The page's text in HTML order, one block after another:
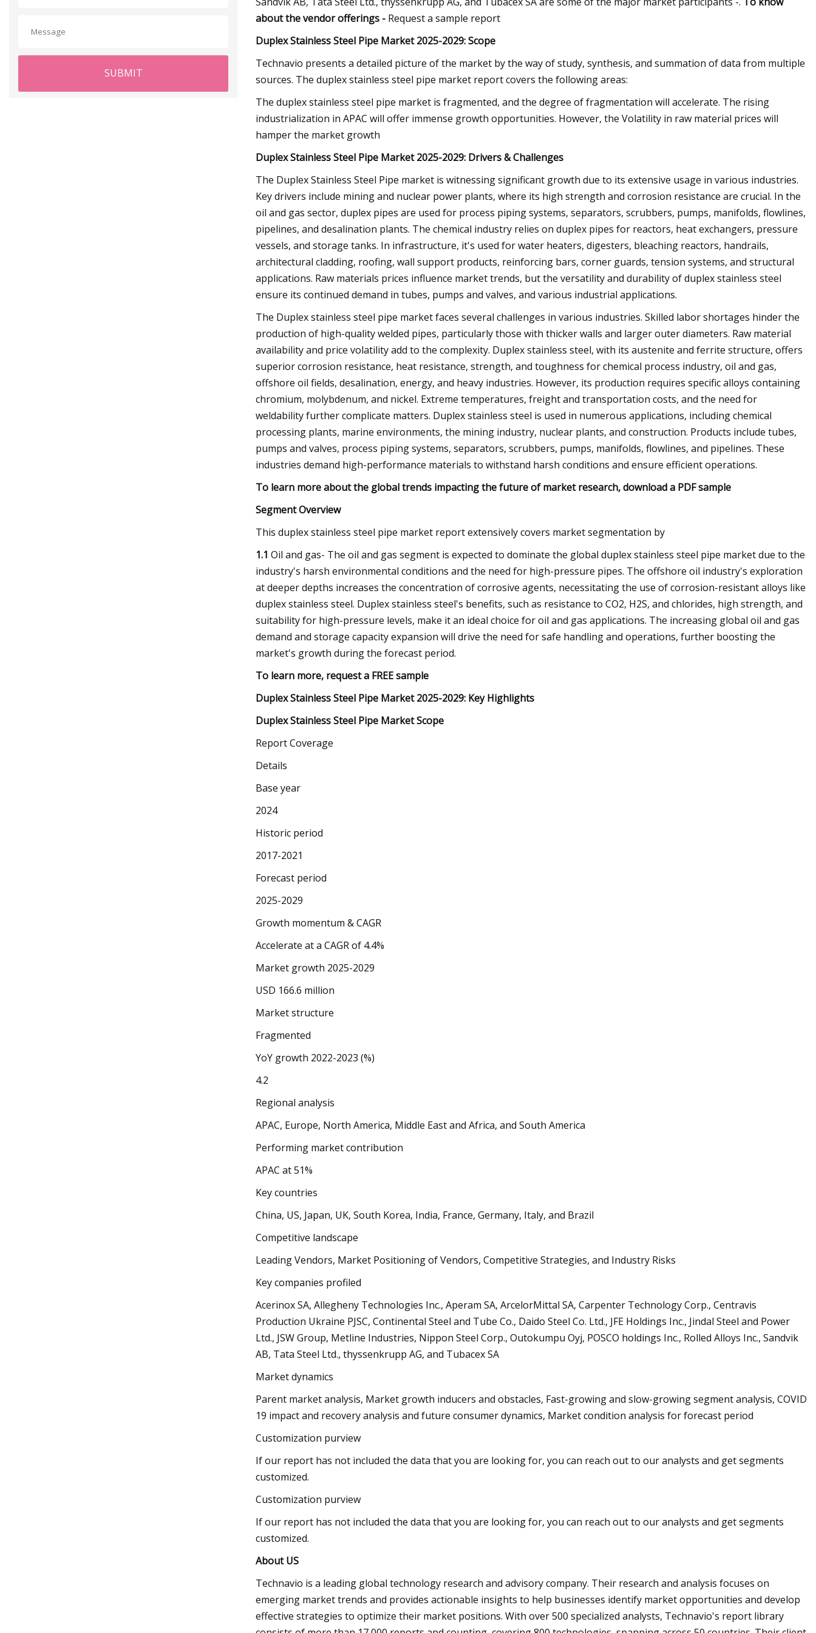
SUBMIT
about the vendor offerings - Request a sample report
Duplex Stainless Steel Pipe Market 2025-2029: Scope
Technavio presents a detailed picture of the market by the way of study, synthesis, and summation of data from multiple
sources. The duplex stainless steel pipe market report covers the following areas:
The duplex stainless steel pipe market is fragmented, and the degree of fragmentation will accelerate. The rising
industrialization in APAC will offer immense growth opportunities. However, the Volatility in raw material prices will
hamper the market growth
Duplex Stainless Steel Pipe Market 2025-2029: Drivers & Challenges
The Duplex Stainless Steel Pipe market is witnessing significant growth due to its extensive usage in various industries.
Key drivers include mining and nuclear power plants, where its high strength and corrosion resistance are crucial. In the
oil and gas sector, duplex pipes are used for process piping systems, separators, scrubbers, pumps, manifolds, flowlines,
pipelines, and desalination plants. The chemical industry relies on duplex pipes for reactors, heat exchangers, pressure
vessels, and storage tanks. In infrastructure, it's used for water heaters, digesters, bleaching reactors, handrails,
architectural cladding, roofing, wall support products, reinforcing bars, corner guards, tension systems, and structural
applications. Raw materials prices influence market trends, but the versatility and durability of duplex stainless steel
ensure its continued demand in tubes, pumps and valves, and various industrial applications.
The Duplex stainless steel pipe market faces several challenges in various industries. Skilled labor shortages hinder the
production of high-quality welded pipes, particularly those with thicker walls and larger outer diameters. Raw material
availability and price volatility add to the complexity. Duplex stainless steel, with its austenite and ferrite structure, offers
superior corrosion resistance, heat resistance, strength, and toughness for chemical process industry, oil and gas,
offshore oil fields, desalination, energy, and heavy industries. However, its production requires specific alloys containing
chromium, molybdenum, and nickel. Extreme temperatures, freight and transportation costs, and the need for
weldability further complicate matters. Duplex stainless steel is used in numerous applications, including chemical
processing plants, marine environments, the mining industry, nuclear plants, and construction. Products include tubes,
pumps and valves, process piping systems, separators, scrubbers, pumps, manifolds, flowlines, and pipelines. These
industries demand high-performance materials to withstand harsh conditions and ensure efficient operations.
To learn more about the global trends impacting the future of market research, download a PDF sample
Segment Overview
This duplex stainless steel pipe market report extensively covers market segmentation by
1.1 Oil and gas- The oil and gas segment is expected to dominate the global duplex stainless steel pipe market due to the
industry's harsh environmental conditions and the need for high-pressure pipes. The offshore oil industry's exploration
at deeper depths increases the concentration of corrosive agents, necessitating the use of corrosion-resistant alloys like
duplex stainless steel. Duplex stainless steel's benefits, such as resistance to CO2, H2S, and chlorides, high strength, and
suitability for high-pressure levels, make it an ideal choice for oil and gas applications. The increasing global oil and gas
demand and storage capacity expansion will drive the need for safe handling and operations, further boosting the
market's growth during the forecast period.
To learn more, request a FREE sample
Duplex Stainless Steel Pipe Market 2025-2029: Key Highlights
Duplex Stainless Steel Pipe Market Scope
Report Coverage
Details
Base year
2024
Historic period
2017-2021
Forecast period
2025-2029
Growth momentum & CAGR
Accelerate at a CAGR of 4.4%
Market growth 2025-2029
USD 166.6 million
Market structure
Fragmented
YoY growth 2022-2023 (%)
4.2
Regional analysis
APAC, Europe, North America, Middle East and Africa, and South America
Performing market contribution
APAC at 51%
Key countries
China, US, Japan, UK, South Korea, India, France, Germany, Italy, and Brazil
Competitive landscape
Leading Vendors, Market Positioning of Vendors, Competitive Strategies, and Industry Risks
Key companies profiled
Acerinox SA, Allegheny Technologies Inc., Aperam SA, ArcelorMittal SA, Carpenter Technology Corp., Centravis
Production Ukraine PJSC, Continental Steel and Tube Co., Daido Steel Co. Ltd., JFE Holdings Inc., Jindal Steel and Power
Ltd., JSW Group, Metline Industries, Nippon Steel Corp., Outokumpu Oyj, POSCO holdings Inc., Rolled Alloys Inc., Sandvik
AB, Tata Steel Ltd., thyssenkrupp AG, and Tubacex SA
Market dynamics
Parent market analysis, Market growth inducers and obstacles, Fast-growing and slow-growing segment analysis, COVID
19 impact and recovery analysis and future consumer dynamics, Market condition analysis for forecast period
Customization purview
If our report has not included the data that you are looking for, you can reach out to our analysts and get segments
customized.
Customization purview
If our report has not included the data that you are looking for, you can reach out to our analysts and get segments
customized.
About US
Technavio is a leading global technology research and advisory company. Their research and analysis focuses on
emerging market trends and provides actionable insights to help businesses identify market opportunities and develop
effective strategies to optimize their market positions. With over 500 specialized analysts, Technavio's report library